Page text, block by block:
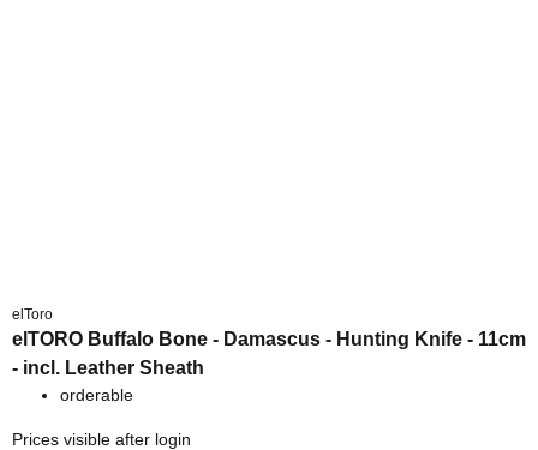
elToro
elTORO Buffalo Bone - Damascus - Hunting Knife - 11cm
- incl. Leather Sheath
orderable
Prices visible after login